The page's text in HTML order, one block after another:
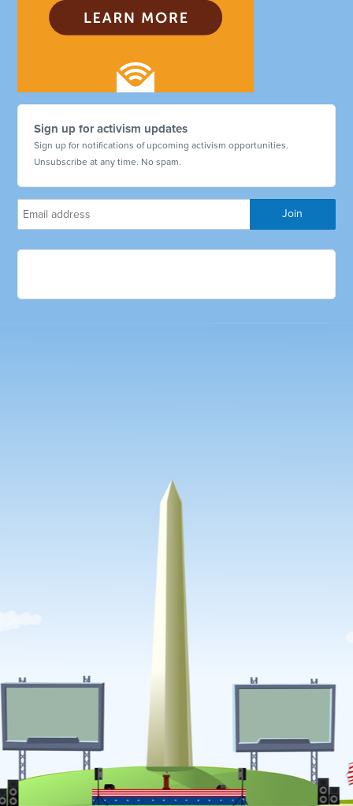
Sign up for activism updates
Sign up for notifications of upcoming activism opportunities.
Unsubscribe at any time. No spam.